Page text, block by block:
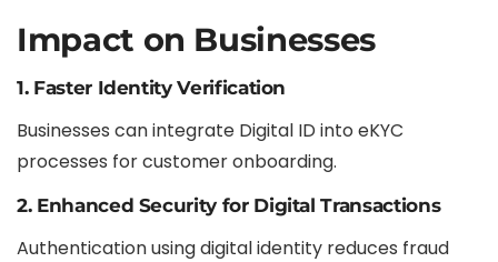
Impact on Businesses
1. Faster Identity Verification
Businesses can integrate Digital ID into eKYC
processes for customer onboarding.
2. Enhanced Security for Digital Transactions
Authentication using digital identity reduces fraud